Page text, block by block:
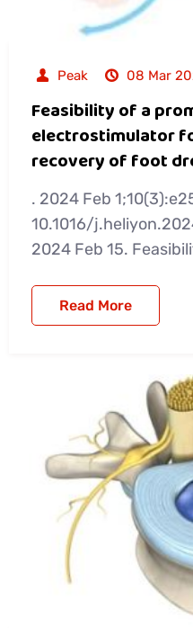
Peak 08 Mar
Feasibility of a
electrostimulator
recovery of foot
. 2024 Feb
10.1016/
2024 Feb 15.
Read More